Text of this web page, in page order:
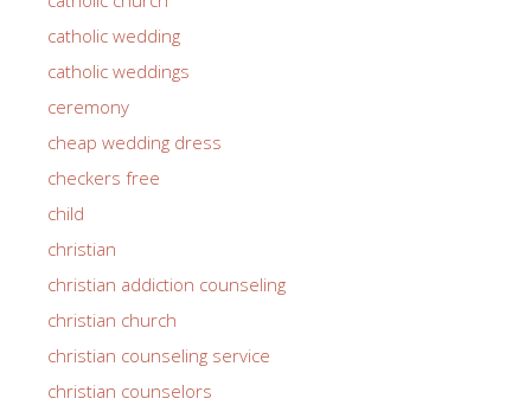
catholic wedding
catholic weddings
ceremony
cheap wedding dress
checkers free
child
christian
christian addiction counseling
christian church
christian counseling service
christian counselors